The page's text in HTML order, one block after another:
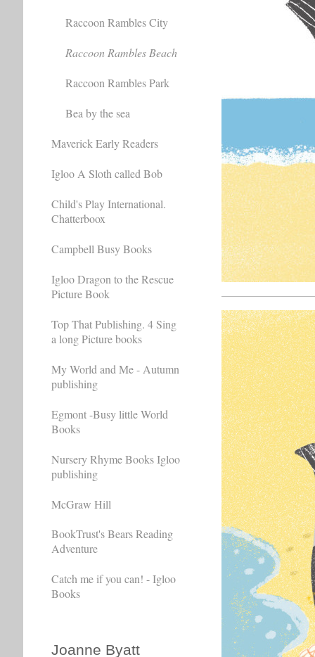
Raccoon Rambles City
Raccoon Rambles Beach
Raccoon Rambles Park
Bea by the sea
Maverick Early Readers
Igloo A Sloth called Bob
Child's Play International.
Chatterboox
Campbell Busy Books
Igloo Dragon to the Rescue
Picture Book
Top That Publishing. 4 Sing
a long Picture books
My World and Me - Autumn
publishing
Egmont -Busy little World
Books
Nursery Rhyme Books Igloo
publishing
McGraw Hill
BookTrust's Bears Reading
Adventure
Catch me if you can! - Igloo
Books
Joanne Byatt